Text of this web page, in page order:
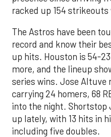
racked up 154
The Astros have been
record and know their
up hits. Houston is 54-
more, and the lineup
series wins. Jose Altuve
carrying 24 homers, 68
into the night. Shortstop
up lately, with 13 hits in
including five doubles.